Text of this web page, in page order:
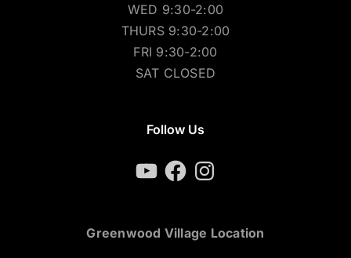
WED 9:30-2:00
THURS 9:30-2:00
FRI 9:30-2:00
SAT CLOSED
Follow Us
YouTubeFacebookInstagram
Greenwood Village Location